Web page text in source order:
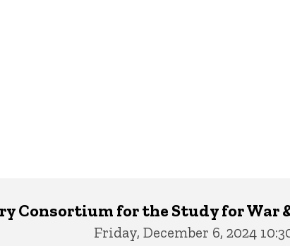
Consortium for the Study for War
Friday, December 6, 2024